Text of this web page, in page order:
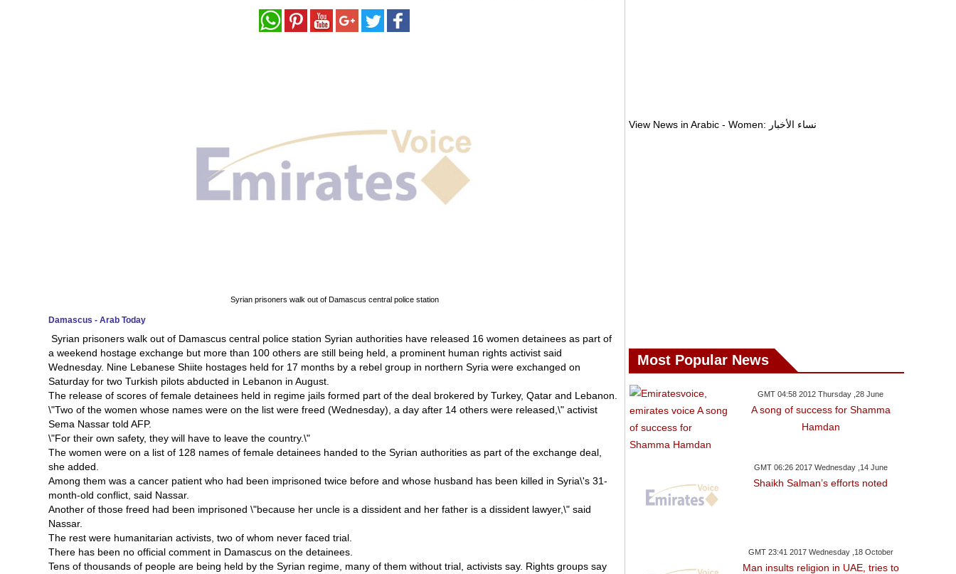
Syrian prisoners walk out of Damascus central police station
Damascus - Arab Today
Syrian prisoners walk out of Damascus central police station Syrian authorities have released 16 women detainees as part of
a weekend hostage exchange but more than 100 others are still being held, a prominent human rights activist said
Wednesday. Nine Lebanese Shiite hostages held for 17 months by a rebel group in northern Syria were exchanged on
Saturday for two Turkish pilots abducted in Lebanon in August.
The release of scores of female detainees held in regime jails formed part of the deal brokered by Turkey, Qatar and Lebanon.
\"Two of the women whose names were on the list were freed (Wednesday), a day after 14 others were released,\" activist
Sema Nassar told AFP.
\"For their own safety, they will have to leave the country.\"
The women were on a list of 128 names of female detainees handed to the Syrian authorities as part of the exchange deal,
she added.
Among them was a cancer patient who had been imprisoned twice before and whose husband has been killed in Syria\'s 31-
month-old conflict, said Nassar.
Another of those freed had been imprisoned \"because her uncle is a dissident and her father is a dissident lawyer,\" said
Nassar.
The rest were humanitarian activists, two of whom never faced trial.
There has been no official comment in Damascus on the detainees.
Tens of thousands of people are being held by the Syrian regime, many of them without trial, activists say. Rights groups say
View News in Arabic - Women: نساء الأخبار
Most Popular News
GMT 04:58 2012 Thursday ,28 June
A song of success for Shamma
Hamdan
GMT 06:26 2017 Wednesday ,14 June
Shaikh Salman’s efforts noted
GMT 23:41 2017 Wednesday ,18 October
Man insults religion in UAE, tries to